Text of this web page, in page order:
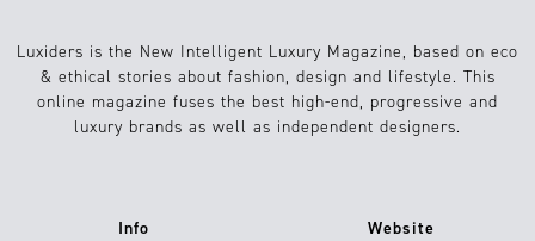
Luxiders is the New Intelligent Luxury Magazine, based on eco
& ethical stories about fashion, design and lifestyle. This
online magazine fuses the best high-end, progressive and
luxury brands as well as independent designers.
Info
Website